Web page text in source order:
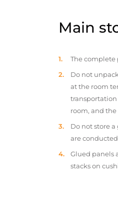
Main
The complete
Do not
at the room
room, and
Do not store
are
Glued panels
stacks on